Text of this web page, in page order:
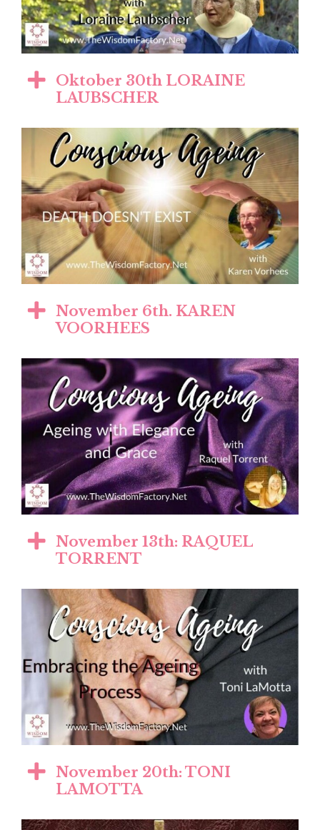
Oktober 30th LORAINE
LAUBSCHER
November 6th. KAREN
VOORHEES
November 13th: RAQUEL
TORRENT
November 20th: TONI
LAMOTTA